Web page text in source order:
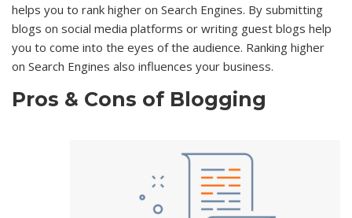
helps you to rank higher on Search Engines. By submitting
blogs on social media platforms or writing guest blogs help
you to come into the eyes of the audience. Ranking higher
on Search Engines also influences your business.
Pros & Cons of Blogging